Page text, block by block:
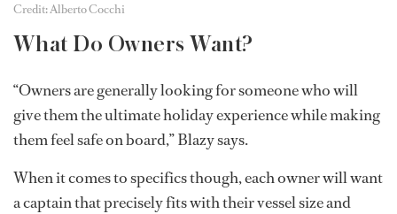
Credit: Alberto Cocchi
What Do Owners Want?
“Owners are generally looking for someone who will
give them the ultimate holiday experience while making
them feel safe on board,” Blazy says.
When it comes to specifics though, each owner will want
a captain that precisely fits with their vessel size and